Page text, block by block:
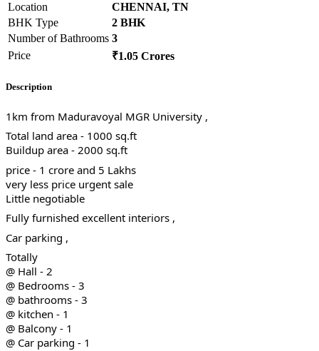
Location
CHENNAI, TN
BHK Type
2 BHK
Number of Bathrooms 3
Price
₹1.05 Crores
Description
1km from Maduravoyal MGR University ,
Total land area - 1000 sq.ft
Buildup area - 2000 sq.ft
price - 1 crore and 5 Lakhs
very less price urgent sale
Little negotiable
Fully furnished excellent interiors ,
Car parking ,
Totally
@ Hall - 2
@ Bedrooms - 3
@ bathrooms - 3
@ kitchen - 1
@ Balcony - 1
@ Car parking - 1